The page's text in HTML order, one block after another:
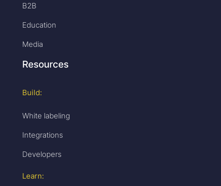
B2B
Education
Media
Resources
Build:
White labeling
Integrations
Developers
Learn: